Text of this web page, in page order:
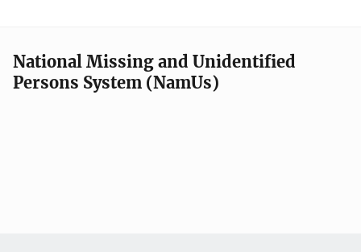
National Missing and Unidentified
Persons System (NamUs)